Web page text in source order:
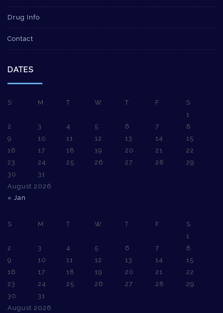
Drug Info
Contact
DATES
August 2026
S M T W T F
S
1
2
3 4 5 6 7
8
9
10 11 12 13 14
15
16
17 18 19 20 21
22
23
24 25 26 27 28
29
30
31
« Jan
August 2026
S M T W T F
S
1
2
3 4 5 6 7
8
9
10 11 12 13 14
15
16
17 18 19 20 21
22
23
24 25 26 27 28
29
30
31